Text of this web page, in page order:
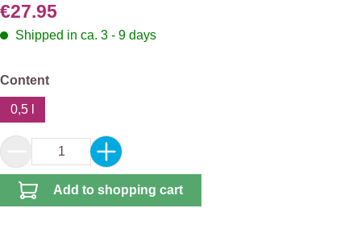
€27.95
Shipped in ca. 3 - 9 days
Select
Content
0,5 l
Product Quantity: Enter the desired amount
Add to shopping cart